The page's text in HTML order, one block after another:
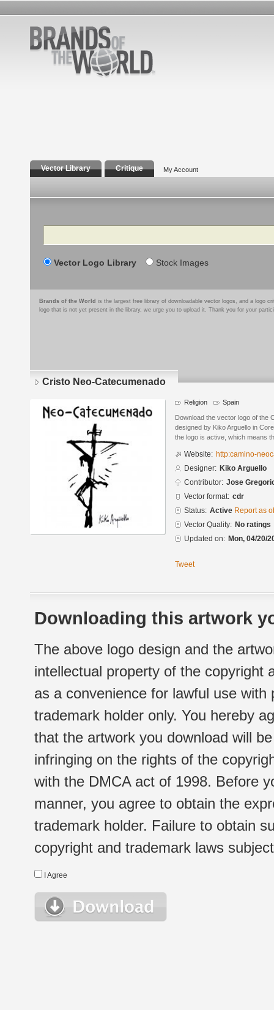
Vector Library Critique My Account
Search
Vector Logo Library Stock Images
Brands of the World is the largest free library of downloadable vector logos, and a logo
logo that is not yet present in the library, we urge you to upload it. Thank you for your
Cristo Neo-Catecumenado
Religion Spain
Download the vector logo of the
designed by Kiko Arguello in
the logo is active, which means
Website: http:camino-
Designer: Kiko Arguello
Contributor: Jose
Vector format: cdr
Status: Active Report as
Vector Quality: No ratings
Updated on: Mon, 04/20/
Tweet
Downloading this artwork
The above logo design and the
intellectual property of the copyright
as a convenience for lawful use
trademark holder only. You hereby
that the artwork you download will
infringing on the rights of the
with the DMCA act of 1998. Before
manner, you agree to obtain the
trademark holder. Failure to obtain
copyright and trademark laws
I Agree